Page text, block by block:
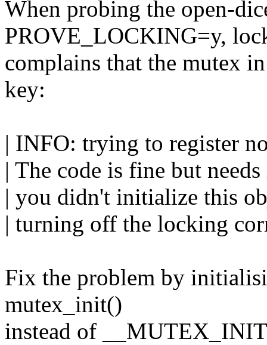
When probing the open-
PROVE_LOCKING=y,
complains that the mutex
key:
| INFO: trying to register
| The code is fine but
| you didn't initialize this
| turning off the locking
Fix the problem by
mutex_init()
instead of